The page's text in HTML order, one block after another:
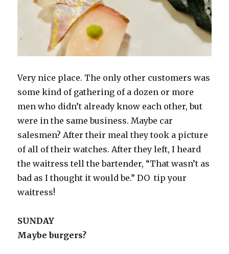
Very nice place. The only other customers was
some kind of gathering of a dozen or more
men who didn’t already know each other, but
were in the same business. Maybe car
salesmen? After their meal they took a picture
of all of their watches. After they left, I heard
the waitress tell the bartender, “That wasn’t as
bad as I thought it would be.” DO tip your
waitress!
SUNDAY
Maybe burgers?